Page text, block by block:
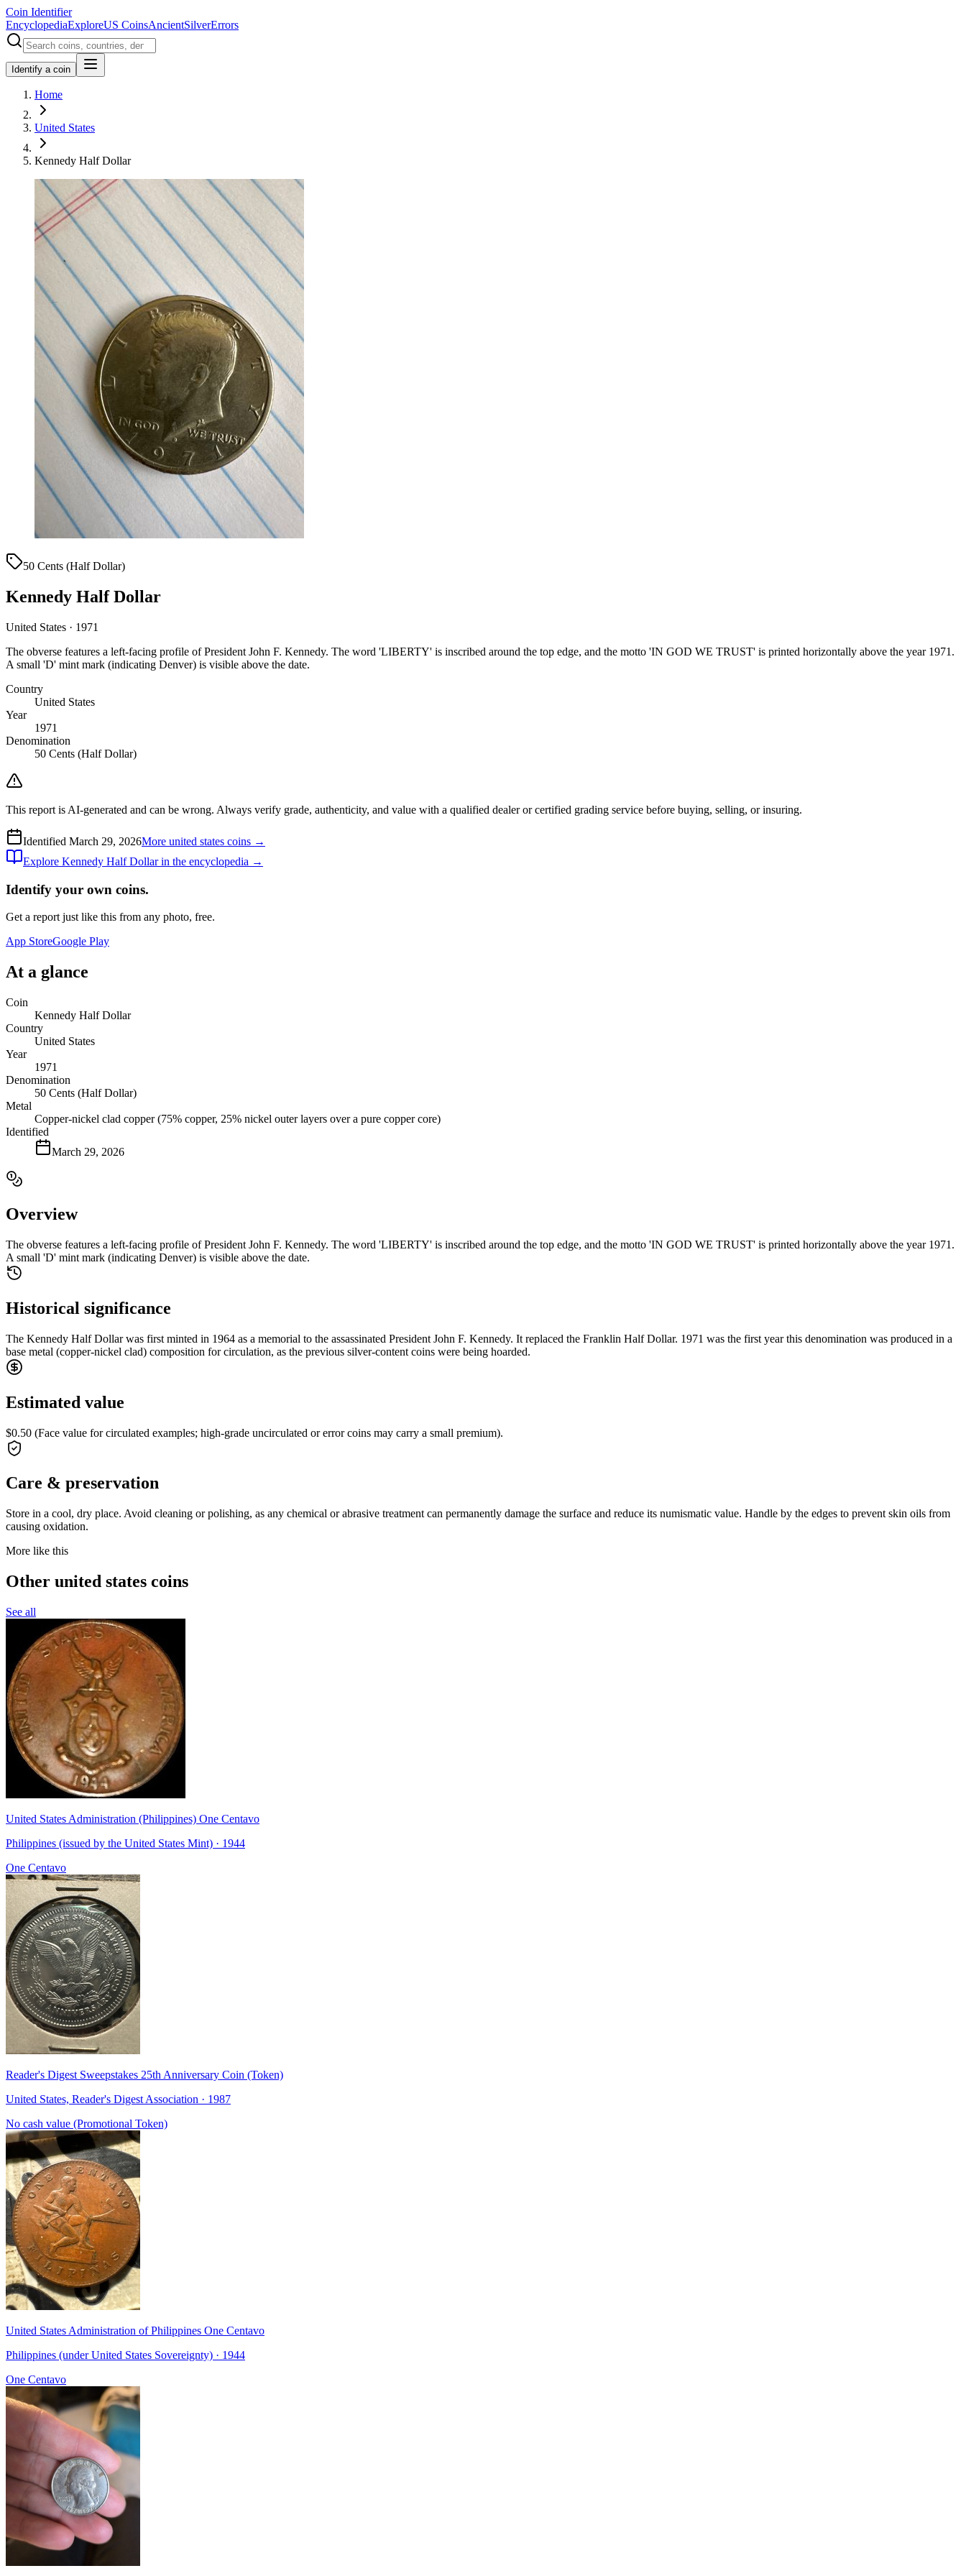
Coin Identifier
EncyclopediaExploreUS CoinsAncientSilverErrors
Identify a coin
Home
United States
Kennedy Half Dollar
50 Cents (Half Dollar)
Kennedy Half Dollar
United States · 1971
The obverse features a left-facing profile of President John F. Kennedy. The word 'LIBERTY' is inscribed around the top edge, and the motto 'IN GOD WE TRUST' is printed horizontally above the year 1971.
A small 'D' mint mark (indicating Denver) is visible above the date.
Country
United States
Year
1971
Denomination
50 Cents (Half Dollar)
This report is AI-generated and can be wrong. Always verify grade, authenticity, and value with a qualified dealer or certified grading service before buying, selling, or insuring.
Identified March 29, 2026More united states coins →
Explore Kennedy Half Dollarin the encyclopedia →
Identify your own coins.
Get a report just like this from any photo, free.
App StoreGoogle Play
At a glance
Coin
Kennedy Half Dollar
Country
United States
Year
1971
Denomination
50 Cents (Half Dollar)
Metal
Copper-nickel clad copper (75% copper, 25% nickel outer layers over a pure copper core)
Identified
March 29, 2026
Overview
The obverse features a left-facing profile of President John F. Kennedy. The word 'LIBERTY' is inscribed around the top edge, and the motto 'IN GOD WE TRUST' is printed horizontally above the year 1971.
A small 'D' mint mark (indicating Denver) is visible above the date.
Historical significance
The Kennedy Half Dollar was first minted in 1964 as a memorial to the assassinated President John F. Kennedy. It replaced the Franklin Half Dollar. 1971 was the first year this denomination was produced in a
base metal (copper-nickel clad) composition for circulation, as the previous silver-content coins were being hoarded.
Estimated value
$0.50 (Face value for circulated examples; high-grade uncirculated or error coins may carry a small premium).
Care & preservation
Store in a cool, dry place. Avoid cleaning or polishing, as any chemical or abrasive treatment can permanently damage the surface and reduce its numismatic value. Handle by the edges to prevent skin oils from
causing oxidation.
More like this
Other united states coins
See all
United States Administration (Philippines) One Centavo
Philippines (issued by the United States Mint) · 1944
One Centavo
Reader's Digest Sweepstakes 25th Anniversary Coin (Token)
United States, Reader's Digest Association · 1987
No cash value (Promotional Token)
United States Administration of Philippines One Centavo
Philippines (under United States Sovereignty) · 1944
One Centavo